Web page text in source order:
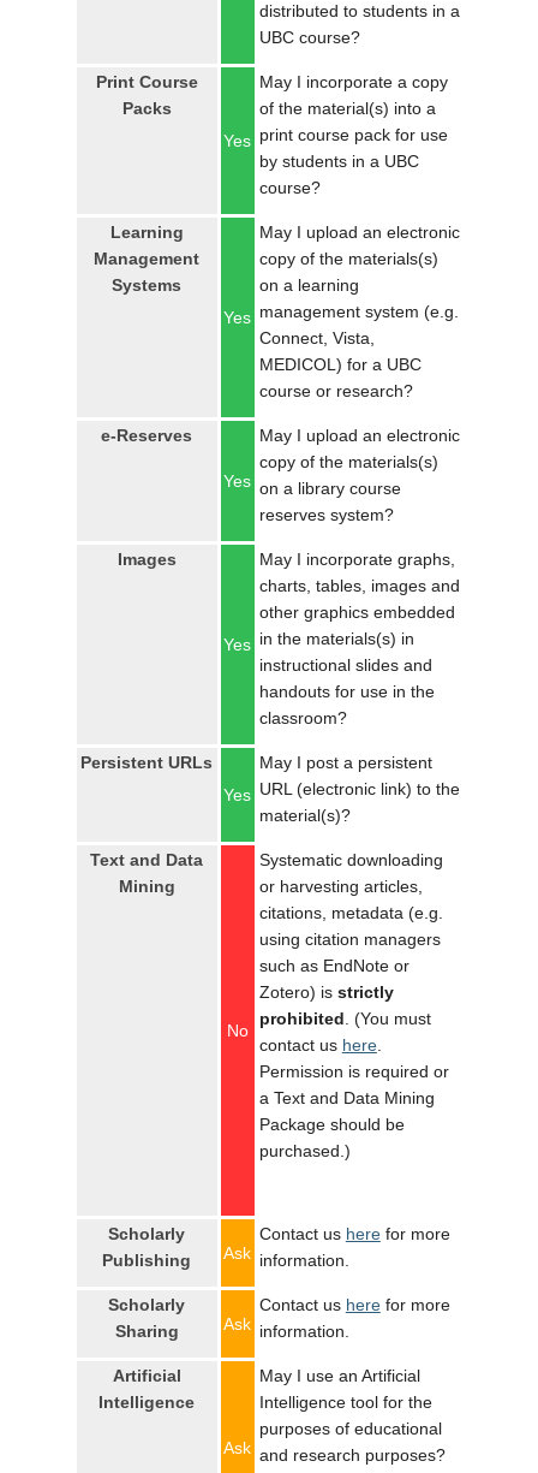
distributed to students in a
UBC course?
Print Course
Packs
Yes
May I incorporate a copy
of the material(s) into a
print course pack for use
by students in a UBC
course?
Learning
Management
Systems
Yes
May I upload an electronic
copy of the materials(s)
on a learning
management system (e.g.
Connect, Vista,
MEDICOL) for a UBC
course or research?
e-Reserves
Yes
May I upload an electronic
copy of the materials(s)
on a library course
reserves system?
Images
Yes
May I incorporate graphs,
charts, tables, images and
other graphics embedded
in the materials(s) in
instructional slides and
handouts for use in the
classroom?
Persistent URLs
Yes
May I post a persistent
URL (electronic link) to the
material(s)?
Text and Data
Mining
No
Systematic downloading
or harvesting articles,
citations, metadata (e.g.
using citation managers
such as EndNote or
Zotero) is strictly
prohibited . (You must
contact us here.
Permission is required or
a Text and Data Mining
Package should be
purchased.)
Scholarly
Publishing
Ask
Contact us herefor more
information.
Scholarly
Sharing
Ask
Contact us herefor more
information.
Artificial
Intelligence
Ask
May I use an Artificial
Intelligence tool for the
purposes of educational
and research purposes?